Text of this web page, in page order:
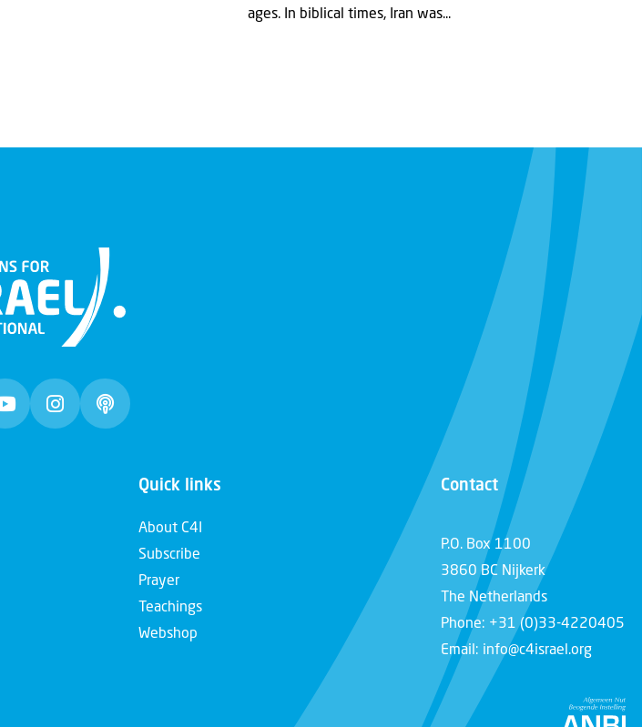
ages. In biblical times, Iran was...
Quick links
About C4I
Subscribe
Prayer
Teachings
Webshop
Contact
P.O. Box 1100
3860 BC Nijkerk
The Netherlands
Phone: +31 (0)33-4220405
Email: info@c4israel.org